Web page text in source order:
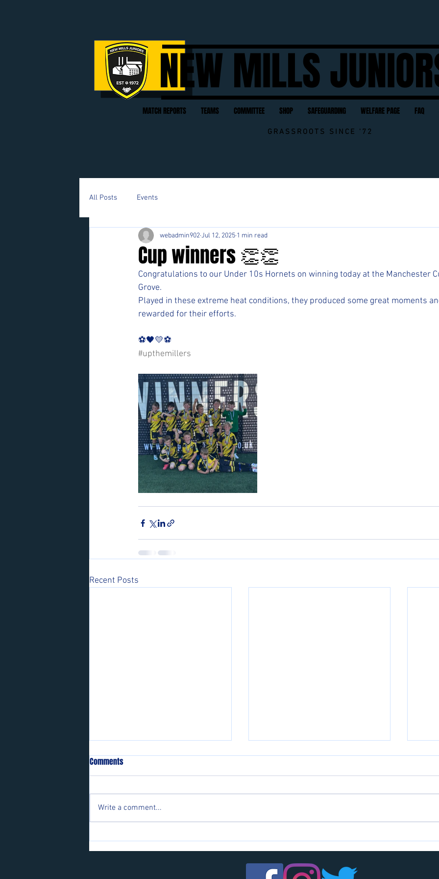
NEW MILLS
MATCH REPORTS TEAMS COMMITTEE SHOP SAFEGUARDING WELFARE PAGE FAQ
GRASSROOTS SINCE '72
All Posts Events
Cup winners 👏👏
webadmin902Jul 12, 2025 1 min read
Congratulations to our Under 10s Hornets on winning today at the Manchester
Grove.
Played in these extreme heat conditions, they produced some great moments
rewarded for their efforts.
⚽️🖤💛⚽️
#upthemillers
Recent Posts
Players wanted for some of our
teams.
Comments
Write a comment...